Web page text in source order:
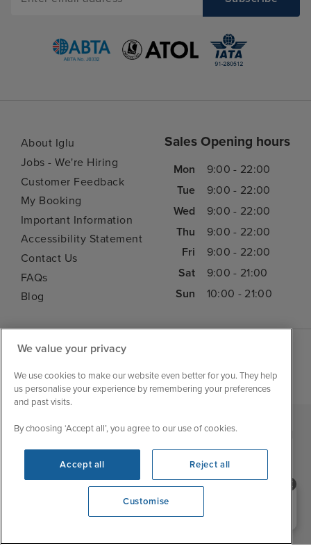
About Iglu
Jobs - We're Hiring
Customer Feedback
My Booking
Important Information
Accessibility Statement
Contact Us
FAQs
Blog
Sales Opening hours
Mon
9:00 - 22:00
Tue
9:00 - 22:00
Wed
9:00 - 22:00
Thu
9:00 - 22:00
Fri
9:00 - 22:00
Sat
9:00 - 21:00
Sun
10:00 - 21:00
Iglu Ski | Cruise Resources | Cookie & Privacy Policy
Terms & Conditions | Sitemap | Foreign Travel Advice
Need help booking your cruise?
0203 848 3600 Opening 9:00 AM
Customise
We value your privacy
We use cookies to make our website even better for you. They help
us personalise your experience by remembering your preferences
and past visits.
By choosing ‘Accept all’, you agree to our use of cookies.
Accept all Reject all
Customise